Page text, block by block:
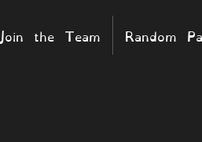
Join the Team Random